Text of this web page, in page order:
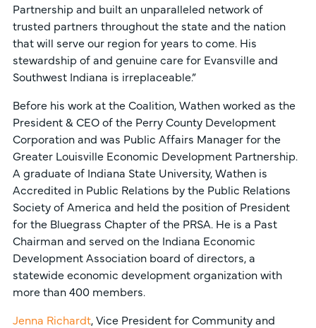
Partnership and built an unparalleled network of
trusted partners throughout the state and the nation
that will serve our region for years to come. His
stewardship of and genuine care for Evansville and
Southwest Indiana is irreplaceable.”
Before his work at the Coalition, Wathen worked as the
President & CEO of the Perry County Development
Corporation and was Public Affairs Manager for the
Greater Louisville Economic Development Partnership.
A graduate of Indiana State University, Wathen is
Accredited in Public Relations by the Public Relations
Society of America and held the position of President
for the Bluegrass Chapter of the PRSA. He is a Past
Chairman and served on the Indiana Economic
Development Association board of directors, a
statewide economic development organization with
more than 400 members.
Jenna Richardt, Vice President for Community and